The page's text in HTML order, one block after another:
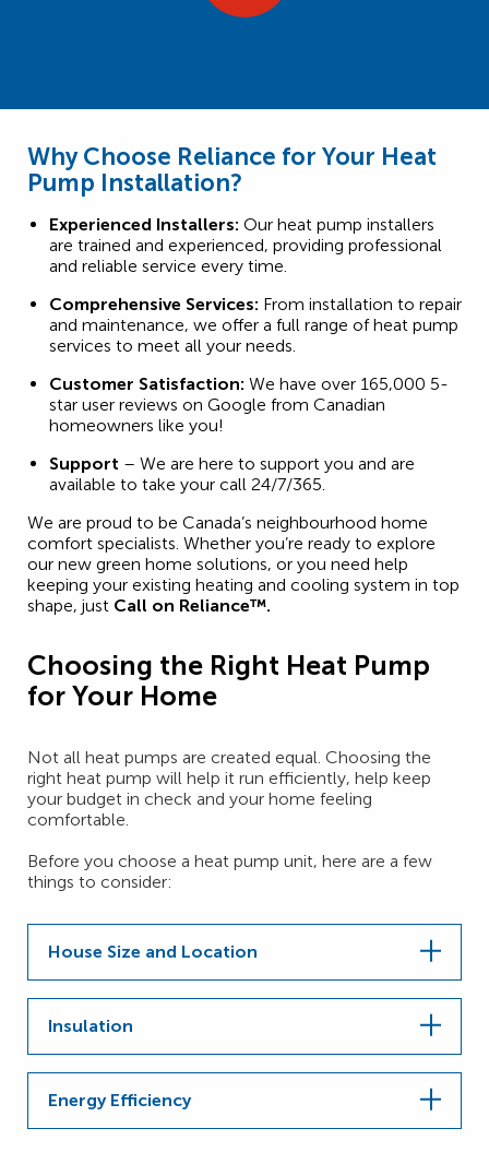
Why Choose Reliance for Your Heat
Pump Installation?
Experienced Installers: Our heat pump installers
are trained and experienced, providing professional
and reliable service every time.
Comprehensive Services: From installation to repair
and maintenance, we offer a full range of heat pump
services to meet all your needs.
Customer Satisfaction: We have over 165,000 5-
star user reviews on Google from Canadian
homeowners like you!
Support – We are here to support you and are
available to take your call 24/7/365.
We are proud to be Canada’s neighbourhood home
comfort specialists. Whether you’re ready to explore
our new green home solutions, or you need help
keeping your existing heating and cooling system in top
shape, just Call on Reliance™.
Choosing the Right Heat Pump
for Your Home
Not all heat pumps are created equal. Choosing the
right heat pump will help it run efficiently, help keep
your budget in check and your home feeling
comfortable.
Before you choose a heat pump unit, here are a few
things to consider:
House Size and Location
Insulation
Energy Efficiency